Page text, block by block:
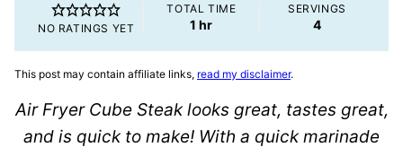
NO RATINGS YET
TOTAL TIME
1 hour
hr
SERVINGS
4
This post may contain affiliate links, read my disclaimer.
Air Fryer Cube Steak looks great, tastes great,
and is quick to make! With a quick marinade